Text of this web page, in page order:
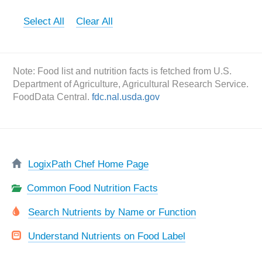
Select All Clear All
Note: Food list and nutrition facts is fetched from U.S.
Department of Agriculture, Agricultural Research Service.
FoodData Central.fdc.nal.usda.gov
LogixPath Chef Home Page
Common Food Nutrition Facts
Search Nutrients by Name or Function
Understand Nutrients on Food Label